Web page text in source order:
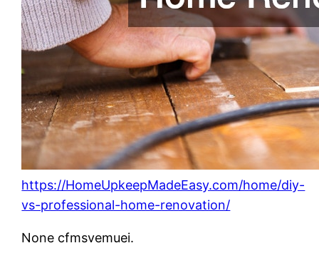
https://HomeUpkeepMadeEasy.com/home/diy-
vs-professional-home-renovation/
None cfmsvemuei.